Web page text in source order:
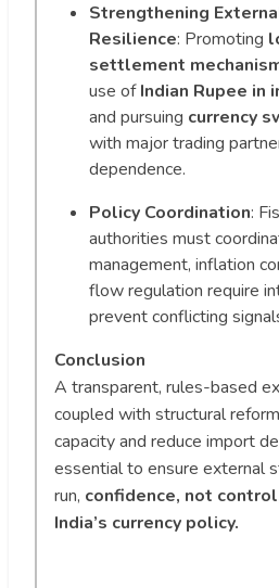
Strengthening
Resilience: Promoting
settlement
use ofIndian Rupee in
and pursuing currency
with major trading
dependence.
Policy Coordination:
authorities must
management, inflation
flow regulation require
prevent conflicting
Conclusion
A transparent, rules-based
coupled with structural
capacity and reduce import
essential to ensure external
run, confidence, not
India’s currency policy.